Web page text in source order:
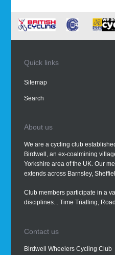
Quick links
Sitemap
Search
About us
We are a cycling club
Birdwell, an ex-coalmining
Yorkshire area of the UK. Our
extends across Barnsley,
Club members participate in a
disciplines... Time Trialling,
Contact us
Birdwell Wheelers Cycling Club